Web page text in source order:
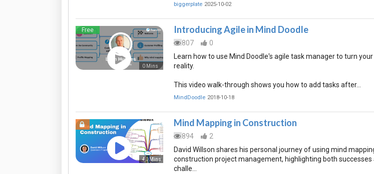
biggerplate 2025-10-02
Free
0 Mins
Introducing Agile in Mind Doodle
807
0
Learn how to use Mind Doodle's agile task manager to turn
reality.
This video walk-through shows you how to add tasks after…
MindDoodle 2018-10-18
40 Mins
Mind Mapping in Construction
894
2
David Willson shares his personal journey of using mind
construction project management, highlighting both successes
challe…